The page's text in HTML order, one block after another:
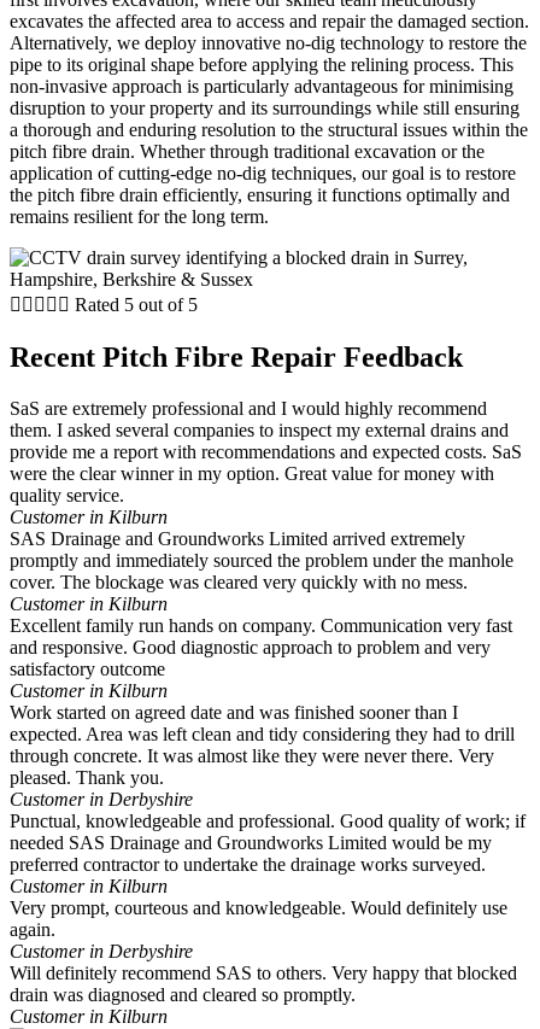
excavates the affected area to access and repair the damaged section.
Alternatively, we deploy innovative no-dig technology to restore the
pipe to its original shape before applying the relining process. This
non-invasive approach is particularly advantageous for minimising
disruption to your property and its surroundings while still ensuring
a thorough and enduring resolution to the structural issues within the
pitch fibre drain. Whether through traditional excavation or the
application of cutting-edge no-dig techniques, our goal is to restore
the pitch fibre drain efficiently, ensuring it functions optimally and
remains resilient for the long term.
     Rated 5 out of 5
Recent Pitch Fibre Repair Feedback
SaS are extremely professional and I would highly recommend
them. I asked several companies to inspect my external drains and
provide me a report with recommendations and expected costs. SaS
were the clear winner in my option. Great value for money with
quality service.
Customer in Kilburn
SAS Drainage and Groundworks Limited arrived extremely
promptly and immediately sourced the problem under the manhole
cover. The blockage was cleared very quickly with no mess.
Customer in Kilburn
Excellent family run hands on company. Communication very fast
and responsive. Good diagnostic approach to problem and very
satisfactory outcome
Customer in Kilburn
Work started on agreed date and was finished sooner than I
expected. Area was left clean and tidy considering they had to drill
through concrete. It was almost like they were never there. Very
pleased. Thank you.
Customer in Derbyshire
Punctual, knowledgeable and professional. Good quality of work; if
needed SAS Drainage and Groundworks Limited would be my
preferred contractor to undertake the drainage works surveyed.
Customer in Kilburn
Very prompt, courteous and knowledgeable. Would definitely use
again.
Customer in Derbyshire
Will definitely recommend SAS to others. Very happy that blocked
drain was diagnosed and cleared so promptly.
Customer in Kilburn